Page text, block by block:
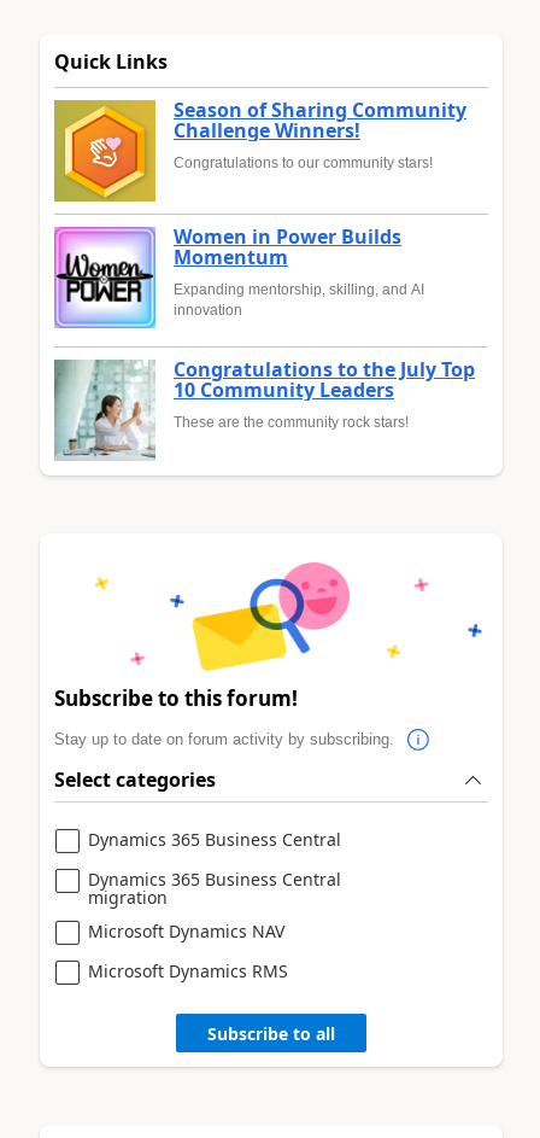
Quick Links
Season of Sharing Community
Challenge Winners!
Congratulations to our community stars!
Women in Power Builds
Momentum
Expanding mentorship, skilling, and AI
innovation
Congratulations to the July Top
10 Community Leaders
These are the community rock stars!
Subscribe to this forum!
Stay up to date on forum activity by subscribing.
Select categories
Dynamics 365 Business Central
Dynamics 365 Business Central
migration
Microsoft Dynamics NAV
Microsoft Dynamics RMS
Subscribe to all